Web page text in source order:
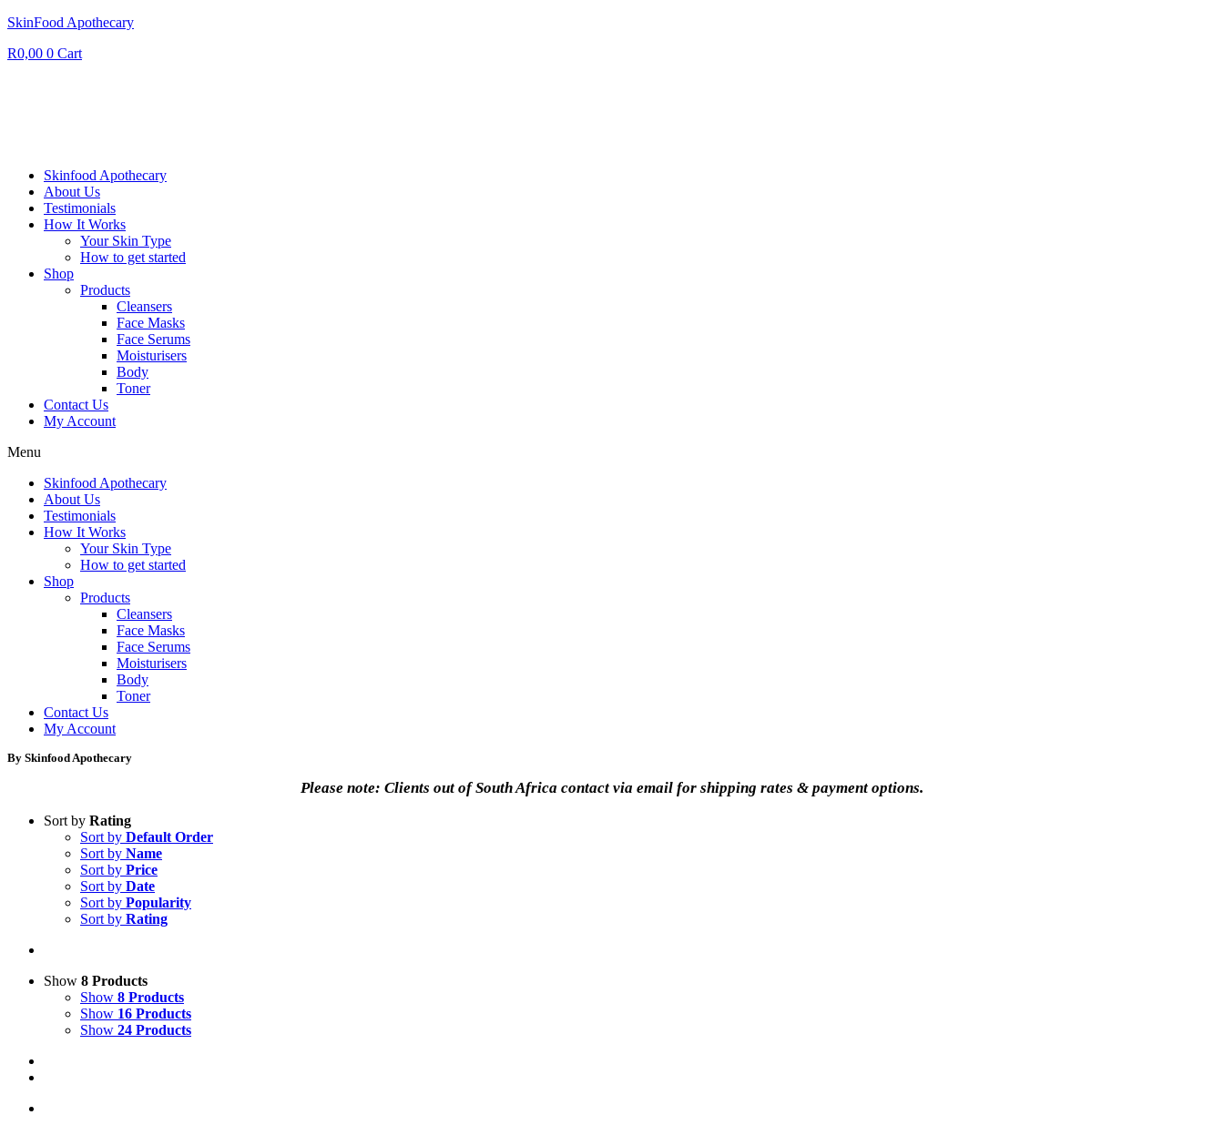
SkinFood Apothecary
R0,00 0 Cart
Skinfood Apothecary
About Us
Testimonials
How It Works
Your Skin Type
How to get started
Shop
Products
Cleansers
Face Masks
Face Serums
Moisturisers
Body
Toner
Contact Us
My Account
Menu
Skinfood Apothecary
About Us
Testimonials
How It Works
Your Skin Type
How to get started
Shop
Products
Cleansers
Face Masks
Face Serums
Moisturisers
Body
Toner
Contact Us
My Account
By Skinfood Apothecary
Please note: Clients out of South Africa contact via email for shipping rates & payment options.
Sort by Rating
Sort by Default Order
Sort by Name
Sort by Price
Sort by Date
Sort by Popularity
Sort by Rating
Show 8 Products
Show 8 Products
Show 16 Products
Show 24 Products